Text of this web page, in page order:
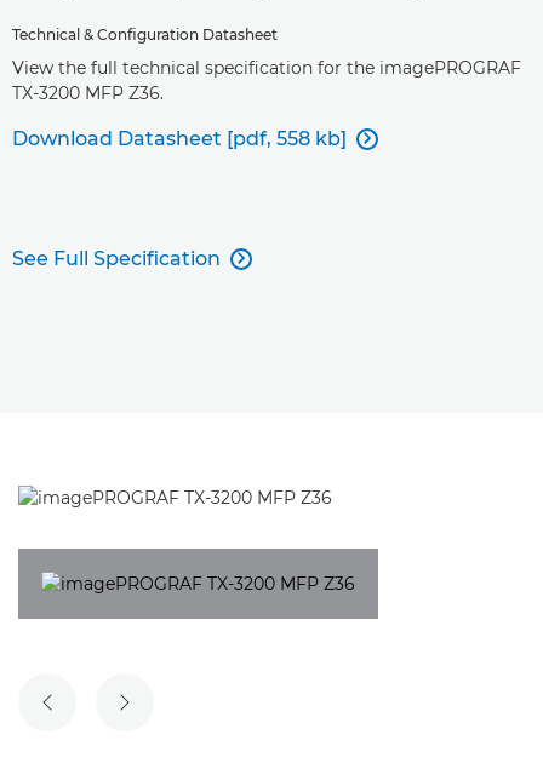
Technical & Configuration Datasheet
View the full technical specification for the imagePROGRAF
TX-3200 MFP Z36.
Download Datasheet [pdf, 558 kb] 
See Full Specification 
PREVIOUS SLIDE
NEXT SLIDE